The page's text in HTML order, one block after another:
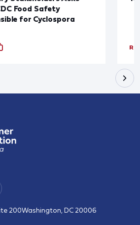
Food Safety
for Cyclospora
200Washington, DC 20006